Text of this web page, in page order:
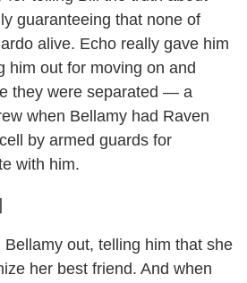
guaranteeing that none of
alive. Echo really gave him
him out for moving on and
they were separated — a
when Bellamy had Raven
by armed guards for
with him.
out, telling him that she
her best friend. And when